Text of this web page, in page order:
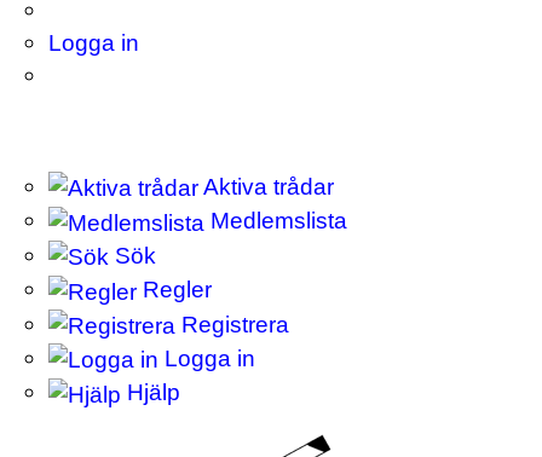
Logga in
Aktiva trådar
Medlemslista
Sök
Regler
Registrera
Logga in
Hjälp